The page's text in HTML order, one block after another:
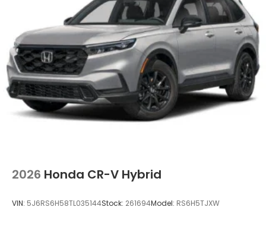
2026 Honda CR-V Hybrid
VIN: 5J6RS6H58TL035144Stock: 261694Model: RS6H5TJXW